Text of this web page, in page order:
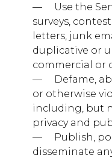
fr
— ​ ​ ​ ​ Use the
surveys,
letters, junk
duplicative or
commercial or
— ​ ​ ​ ​ Defame,
or otherwise
including, but
privacy and
— ​ ​ ​ ​ Publish,
disseminate